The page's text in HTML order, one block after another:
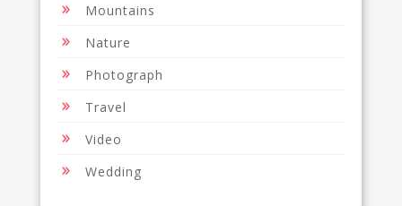
Mountains
Nature
Photograph
Travel
Video
Wedding